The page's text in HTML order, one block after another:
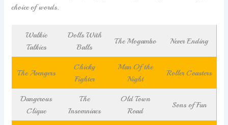
choice of words.
Walkie
Talkies
Dolls With
Balls
The Mogambo Never Ending
The Avengers
Chicky
Fighter
Man Of the
Night
Roller Coasters
Dangerous
Clique
The
Insomniacs
Old Town
Road
Sons of Fun